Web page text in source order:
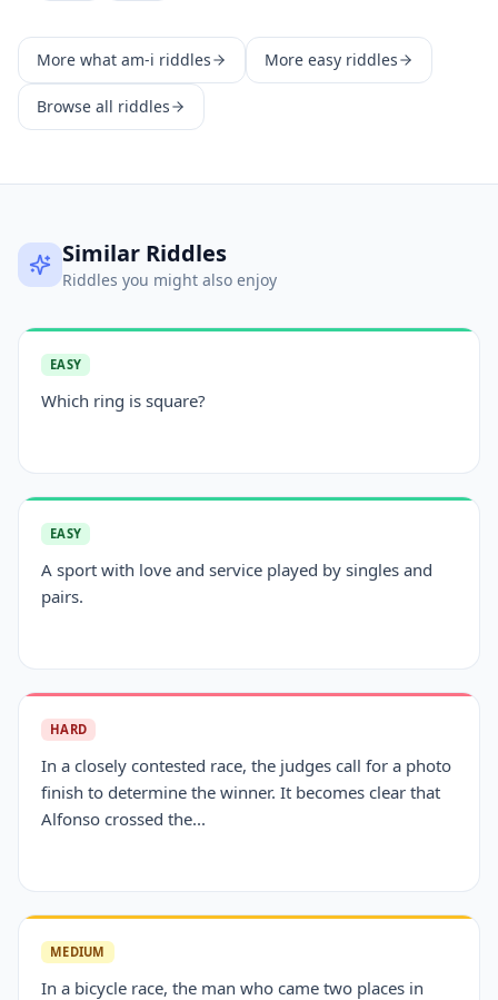
More what am-i riddles More easy riddles
Browse all riddles
Similar Riddles
Riddles you might also enjoy
EASY
Which ring is square?
EASY
A sport with love and service played by singles and
pairs.
HARD
In a closely contested race, the judges call for a photo
finish to determine the winner. It becomes clear that
Alfonso crossed the...
MEDIUM
In a bicycle race, the man who came two places in